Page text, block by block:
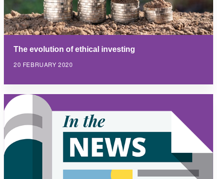
The evolution of ethical investing
20 FEBRUARY 2020